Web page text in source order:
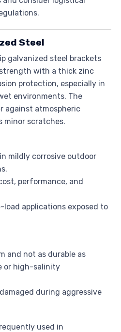
Steel
galvanized steel brackets
strength with a thick zinc
protection, especially in
environments. The
against atmospheric
minor scratches.
mildly corrosive outdoor
performance, and
applications exposed to
and not as durable as
or high-salinity
during aggressive
used in